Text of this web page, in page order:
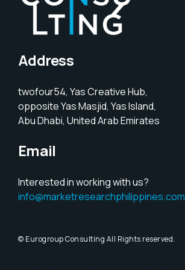
Address
twofour54, Yas Creative Hub,
opposite Yas Masjid, Yas Island,
Abu Dhabi, United Arab Emirates
Email
Interested in working with us?
info@marketresearchphilippines.com
© Eurogroup Consulting All Rights reserved.